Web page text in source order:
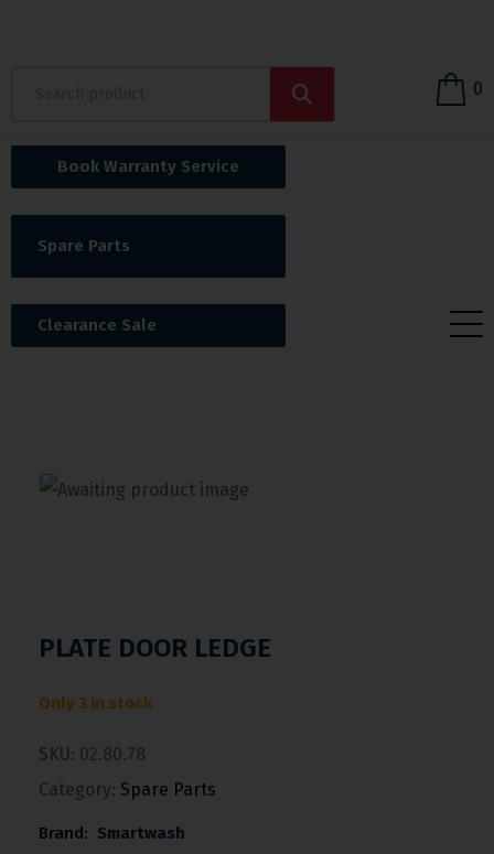
0
Book Warranty Service
Spare Parts
Clearance Sale
PLATE DOOR LEDGE
Only 3 in stock
SKU: 02.80.78
Category: Spare Parts
Brand: Smartwash